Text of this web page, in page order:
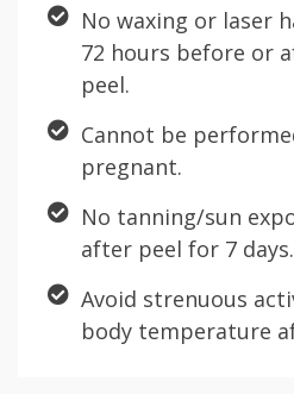
No waxing or laser
72 hours before or
peel.
Cannot be
pregnant.
No tanning/sun
after peel for 7 days.
Avoid strenuous
body temperature